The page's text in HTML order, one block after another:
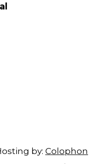
by: Colophon